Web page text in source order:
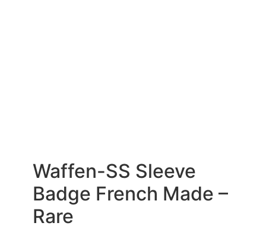
Waffen-SS Sleeve
Badge French Made –
Rare